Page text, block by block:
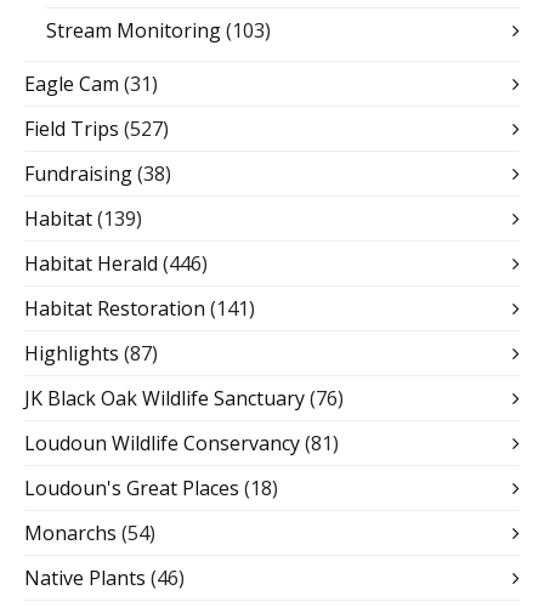
Stream Monitoring(103)
Eagle Cam (31)
Field Trips (527)
Fundraising(38)
Habitat(139)
Habitat Herald (446)
Habitat Restoration (141)
Highlights (87)
JK Black Oak Wildlife Sanctuary(76)
Loudoun Wildlife Conservancy(81)
Loudoun's Great Places (18)
Monarchs (54)
Native Plants (46)